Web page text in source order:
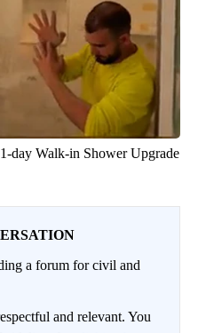
day Walk-in Shower Upgrade
a forum for civil and
and relevant. You